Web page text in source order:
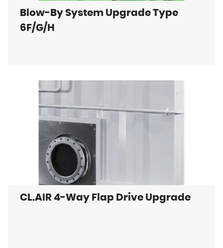
Blow-By System Upgrade Type
6F/G/H
CL.AIR 4-Way Flap Drive Upgrade